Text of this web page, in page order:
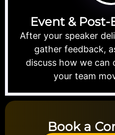
Event &
After your speaker
gather feedback,
discuss how we
your team
Book a